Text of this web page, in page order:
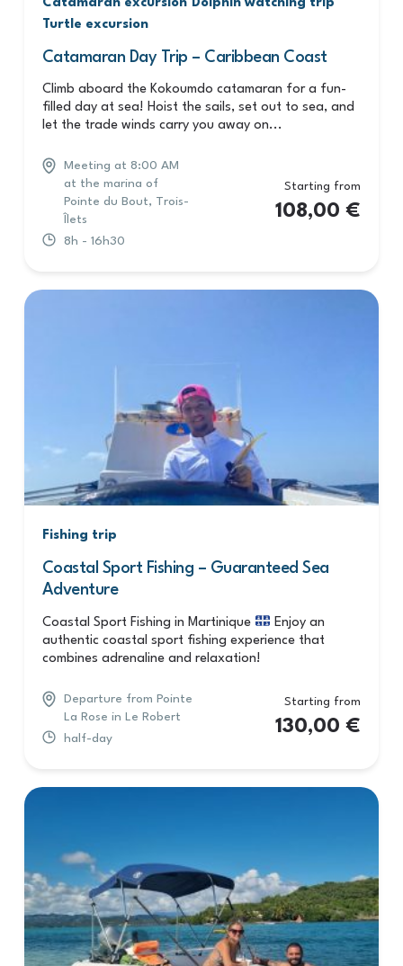
Catamaran excursion Dolphin watching trip
Turtle excursion
Catamaran Day Trip – Caribbean Coast
Climb aboard the Kokoumdo catamaran for a fun-
filled day at sea! Hoist the sails, set out to sea, and
let the trade winds carry you away on...
Meeting at 8:00 AM
at the marina of
Pointe du Bout, Trois-
Îlets
8h - 16h30
Starting from
108,00€
Fishing trip
Coastal Sport Fishing – Guaranteed Sea
Adventure
Coastal Sport Fishing in Martinique
Enjoy an
authentic coastal sport fishing experience that
combines adrenaline and relaxation!
Departure from Pointe
La Rose in Le Robert
half-day
Starting from
130,00€